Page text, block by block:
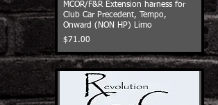
MCOR/F&R Extension harness for
Club Car Precedent, Tempo,
Onward (NON HP) Limo
Price
$71.00